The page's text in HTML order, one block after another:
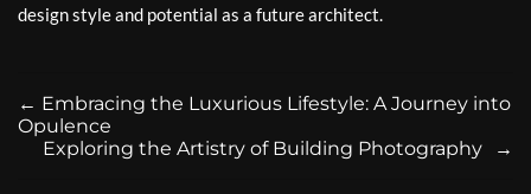
design style and potential as a future architect.
← Embracing the Luxurious Lifestyle: A Journey into
Opulence
→
Exploring the Artistry of Building Photography